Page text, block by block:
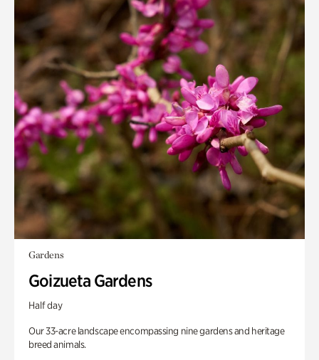
Gardens
Goizueta Gardens
Half day
Our 33-acre landscape encompassing nine gardens and heritage
breed animals.